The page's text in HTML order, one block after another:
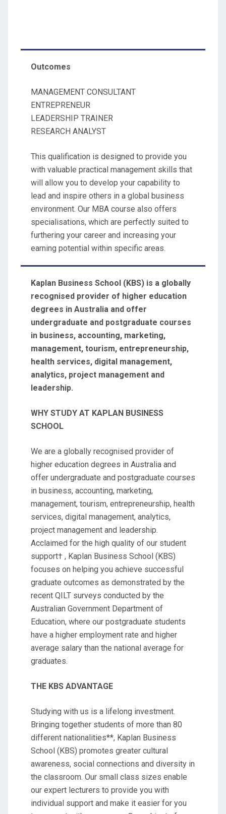
Outcomes
MANAGEMENT CONSULTANT
ENTREPRENEUR
LEADERSHIP TRAINER
RESEARCH ANALYST
This qualification is designed to provide you
with valuable practical management skills that
will allow you to develop your capability to
lead and inspire others in a global business
environment. Our MBA course also offers
specialisations, which are perfectly suited to
furthering your career and increasing your
earning potential within specific areas.
Kaplan Business School (KBS) is a globally
recognised provider of higher education
degrees in Australia and offer
undergraduate and postgraduate courses
in business, accounting, marketing,
management, tourism, entrepreneurship,
health services, digital management,
analytics, project management and
leadership.
WHY STUDY AT KAPLAN BUSINESS
SCHOOL
We are a globally recognised provider of
higher education degrees in Australia and
offer undergraduate and postgraduate courses
in business, accounting, marketing,
management, tourism, entrepreneurship, health
services, digital management, analytics,
project management and leadership.
Acclaimed for the high quality of our student
support† , Kaplan Business School (KBS)
focuses on helping you achieve successful
graduate outcomes as demonstrated by the
recent QILT surveys conducted by the
Australian Government Department of
Education, where our postgraduate students
have a higher employment rate and higher
average salary than the national average for
graduates.
THE KBS ADVANTAGE
Studying with us is a lifelong investment.
Bringing together students of more than 80
different nationalities**, Kaplan Business
School (KBS) promotes greater cultural
awareness, social connections and diversity in
the classroom. Our small class sizes enable
our expert lecturers to provide you with
individual support and make it easier for you